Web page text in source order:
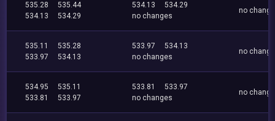
535.28
535.44
534.13
534.29
534.13
534.29
no changes
no
535.11
535.28
533.97
534.13
533.97
534.13
no changes
no
534.95
535.11
533.81
533.97
533.81
533.97
no changes
no